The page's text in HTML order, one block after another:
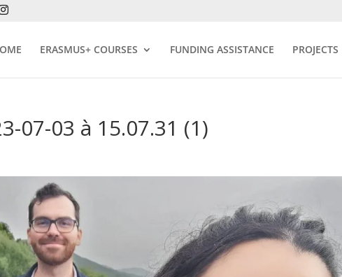
ERASMUS+ COURSES FUNDING ASSISTANCE PROJECTS
07-03 à 15.07.31 (1)